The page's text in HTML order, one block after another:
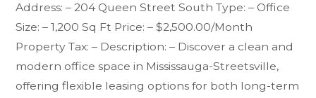
Address: – 204 Queen Street South Type: – Office
Size: – 1,200 Sq Ft Price: – $2,500.00/Month
Property Tax: – Description: – Discover a clean and
modern office space in Mississauga-Streetsville,
offering flexible leasing options for both long-term